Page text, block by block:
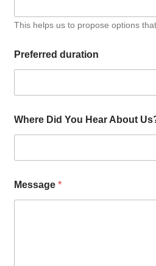
This helps us to propose options
Preferred duration
Where Did You Hear About
Message*